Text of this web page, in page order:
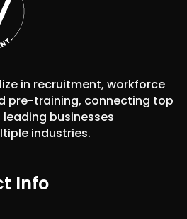
in recruitment, workforce
pre-training, connecting top
businesses
industries.
Info